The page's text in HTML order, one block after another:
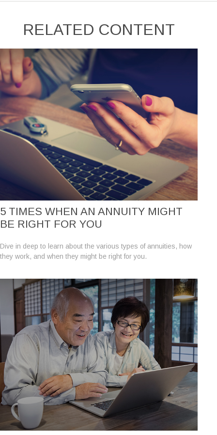
RELATED CONTENT
5 TIMES WHEN AN ANNUITY MIGHT
BE RIGHT FOR YOU
Dive in deep to learn about the various types of annuities, how
they work, and when they might be right for you.